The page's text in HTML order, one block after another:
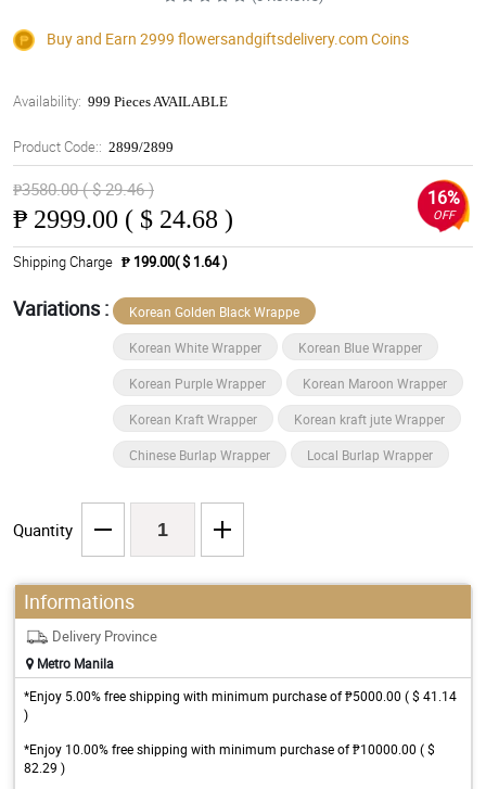
Buy and Earn 2999 flowersandgiftsdelivery.comCoins
Availability: 999 Pieces AVAILABLE
Product Code:: 2899/2899
₱3580.00 ( $ 29.46 )
₱ 2999.00 ( $ 24.68 )
16%
OFF
Shipping Charge ₱ 199.00( $ 1.64 )
Variations : Korean Golden Black Wrappe
Korean White Wrapper Korean Blue Wrapper
Korean Purple Wrapper Korean Maroon Wrapper
Korean Kraft Wrapper Korean kraft jute Wrapper
Chinese Burlap Wrapper Local Burlap Wrapper
Quantity
Informations
Delivery Province
Metro Manila
*Enjoy 5.00% free shipping with minimum purchase of ₱5000.00 ( $ 41.14
)
*Enjoy 10.00% free shipping with minimum purchase of ₱10000.00 ( $
82.29 )